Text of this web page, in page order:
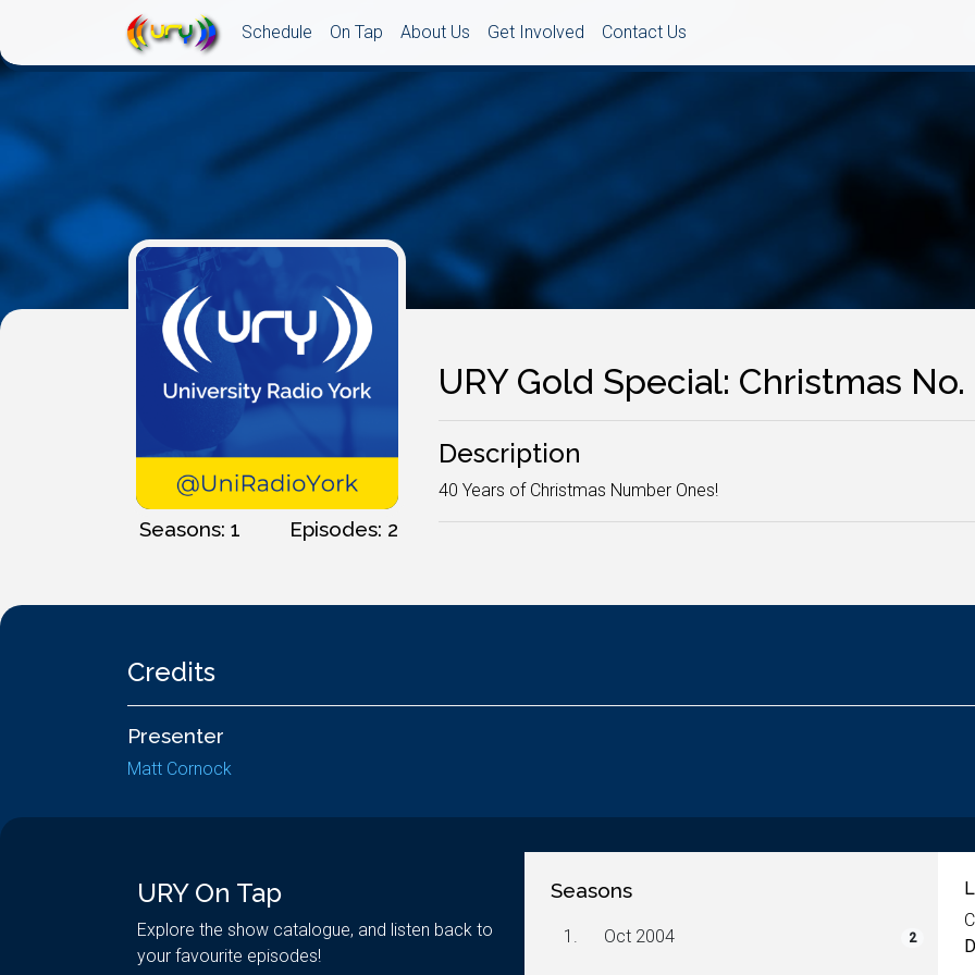
Schedule On Tap About Us Get Involved Contact Us
Seasons: 1 Episodes: 2
URY Gold Special: Christmas No.
Description
40 Years of Christmas Number Ones!
Credits
Presenter
Matt Cornock
URY On Tap
Explore the show catalogue, and listen back to
your favourite episodes!
Seasons
1. Oct 2004 2